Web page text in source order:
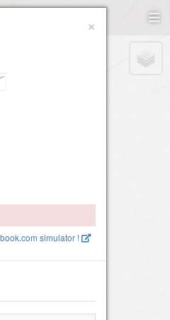
×
simulator !